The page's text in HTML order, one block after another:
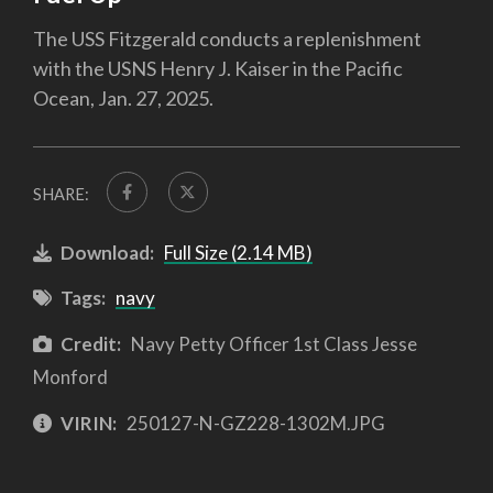
The USS Fitzgerald conducts a replenishment
with the USNS Henry J. Kaiser in the Pacific
Ocean, Jan. 27, 2025.
SHARE:
Download: Full Size (2.14 MB)
Tags: navy
Credit: Navy Petty Officer 1st Class Jesse
Monford
VIRIN: 250127-N-GZ228-1302M.JPG